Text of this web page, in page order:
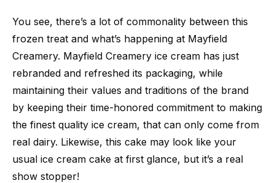
You see, there’s a lot of commonality between this
frozen treat and what’s happening at Mayfield
Creamery. Mayfield Creamery ice cream has just
rebranded and refreshed its packaging, while
maintaining their values and traditions of the brand
by keeping their time-honored commitment to making
the finest quality ice cream, that can only come from
real dairy. Likewise, this cake may look like your
usual ice cream cake at first glance, but it’s a real
show stopper!